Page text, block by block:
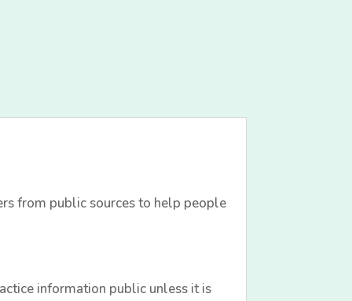
from public sources to help people
information public unless it is